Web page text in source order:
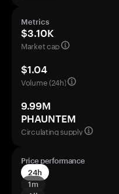
Metrics
$3.10K
Market cap
$1.04
Volume (24h)
9.99M
PHAUNTEM
Circulating supply
Price performance
24h
1m